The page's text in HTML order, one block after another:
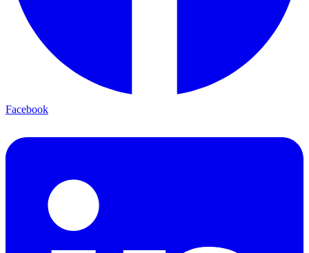
Facebook